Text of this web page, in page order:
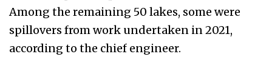
Among the remaining 50 lakes, some were
spillovers from work undertaken in 2021,
according to the chief engineer.